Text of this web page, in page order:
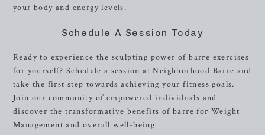
your body and energy levels.
Schedule A Session Today
Ready to experience the sculpting power of barre exercises
for yourself? Schedule a session at Neighborhood Barre and
take the first step towards achieving your fitness goals.
Join our community of empowered individuals and
discover the transformative benefits of barre for Weight
Management and overall well-being.